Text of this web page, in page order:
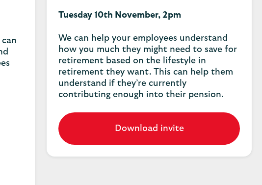
Tuesday 10th November, 2pm
We can help your employees understand
how you much they might need to save for
retirement based on the lifestyle in
retirement they want. This can help them
understand if they’re currently
contributing enough into their pension.
Download invite